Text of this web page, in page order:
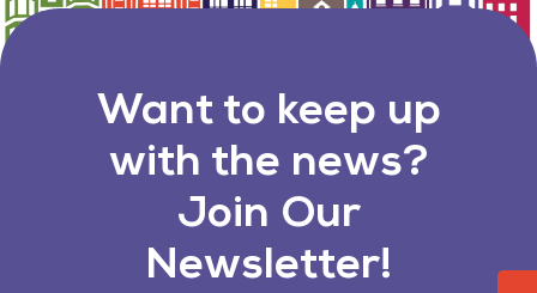
Want to keep up
with the news?
Join Our
Newsletter!